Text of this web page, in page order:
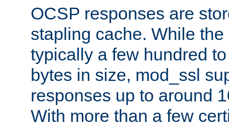
OCSP responses are
stapling cache. While
typically a few hundred
bytes in size, mod_ssl
responses up to around
With more than a few